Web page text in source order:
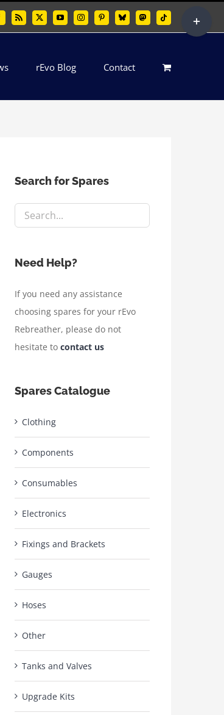
Rss X YouTubeInstagramPinterestBlueskyMastodonTiktok
rEvo Blog Contact
Search for Spares
Need Help?
If you need any assistance
choosing spares for your rEvo
Rebreather, please do not
hesitate to contact us
Spares Catalogue
Clothing
Components
Consumables
Electronics
Fixings and Brackets
Gauges
Hoses
Other
Tanks and Valves
Upgrade Kits
Sliding